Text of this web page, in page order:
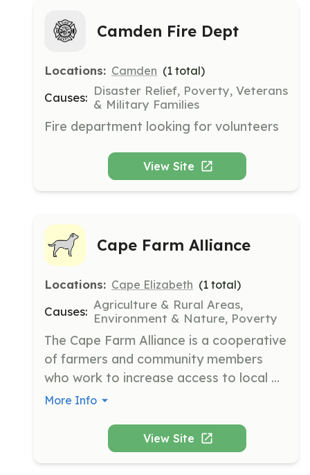
sustainable and impactful.
Camden Fire Dept
Locations: Camden (1 total)
Causes: Disaster Relief, Poverty, Veterans
& Military Families
Fire department looking for volunteers
View Site
Cape Farm Alliance
Locations: Cape Elizabeth (1 total)
Causes: Agriculture & Rural Areas,
Environment & Nature, Poverty
The Cape Farm Alliance is a cooperative
of farmers and community members
who work to increase access to local
food and maintain the rural character of
ensure Cape Elizabeth's farming future
through community support and
More Info
View Site